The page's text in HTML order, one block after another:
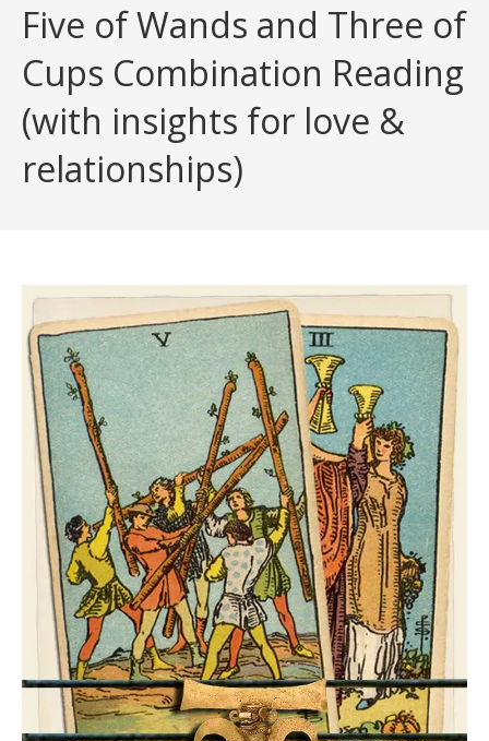
Five of Wands and Three of
Cups Combination Reading
(with insights for love &
relationships)